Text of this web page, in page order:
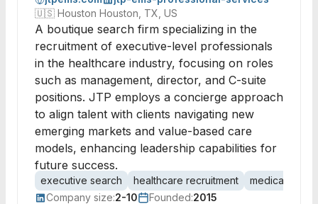
🇺🇸 Houston Houston, TX, US
A boutique search firm specializing in the
recruitment of executive-level professionals
in the healthcare industry, focusing on roles
such as management, director, and C-suite
positions. JTP employs a concierge approach
to align talent with clients navigating new
emerging markets and value-based care
models, enhancing leadership capabilities for
future success.
executive search healthcare recruitment
medical
Company size:2-10 Founded:2015